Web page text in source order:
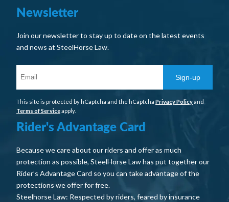
Newsletter
Join our newsletter to stay up to date on the latest events
and news at SteelHorse Law.
Sign-up
This site is protected by hCaptcha and the hCaptcha Privacy Policyand
Terms of Serviceapply.
Rider's Advantage Card
Because we care about our riders and offer as much
protection as possible, SteelHorse Law has put together our
Rider’s Advantage Card so you can take advantage of the
protections we offer for free.
Steelhorse Law: Respected by riders, feared by insurance